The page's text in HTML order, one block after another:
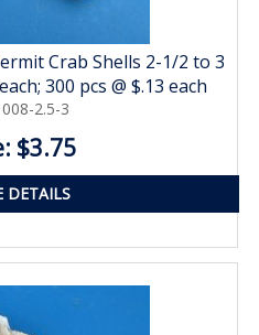
Crab Shells 2-1/2 to 3
300 pcs @ $.13 each
2.5-3
$3.75
DETAILS